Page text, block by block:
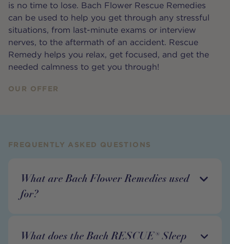
is no time to lose. Bach Flower Rescue Remedies
can be used to help you get through any stressful
situations, from last-minute exams or interview
nerves, to the aftermath of an accident. Rescue
Remedy helps you relax, get focused, and get the
needed calmness to get you through!
OUR OFFER
FREQUENTLY ASKED QUESTIONS
What are Bach Flower Remedies used
for?
What does the Bach RESCUE® Sleep